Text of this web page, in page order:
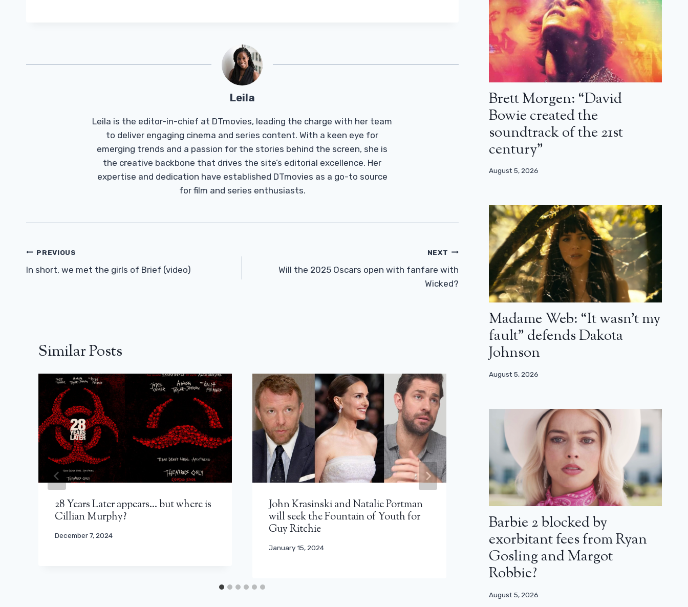
Leila
Leila is the editor-in-chief at DTmovies, leading the charge with her team
to deliver engaging cinema and series content. With a keen eye for
emerging trends and a passion for the stories behind the screen, she is
the creative backbone that drives the site’s editorial excellence. Her
expertise and dedication have established DTmovies as a go-to source
for film and series enthusiasts.
Post
Navigation
PREVIOUS
In short, we met the girls of Brief (video)
NEXT
Will the 2025 Oscars open with fanfare with
Wicked?
Similar Posts
28 Years Later appears… but where is
Cillian Murphy?
December 7, 2024
John Krasinski and Natalie Portman
will seek the Fountain of Youth for
Guy Ritchie
January 15, 2024
Invincible season 4 reveals its release
dates
February 19, 2026
Brett Morgen: “David
Bowie created the
soundtrack of the 21st
century”
August 5, 2026
Madame Web: “It wasn’t my
fault” defends Dakota
Johnson
August 5, 2026
Barbie 2 blocked by
exorbitant fees from Ryan
Gosling and Margot
Robbie?
August 5, 2026